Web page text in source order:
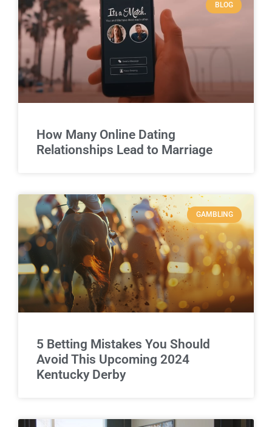
BLOG
How Many Online Dating
Relationships Lead to Marriage
GAMBLING
5 Betting Mistakes You Should
Avoid This Upcoming 2024
Kentucky Derby